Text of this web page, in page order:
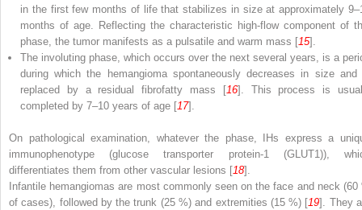
in the first few months of life that stabilizes in size at approximately
months of age. Reflecting the characteristic high-flow component of
phase, the tumor manifests as a pulsatile and warm mass [15].
The involuting phase , which occurs over the next several years, is a
during which the hemangioma spontaneously decreases in size and
replaced by a residual fibrofatty mass [16]. This process is
completed by 7–10 years of age [17].
On pathological examination, whatever the phase, IHs express a
immunophenotype (glucose transporter protein-1 (GLUT1)),
differentiates them from other vascular lesions [18].
Infantile hemangiomas are most commonly seen on the face and neck (60
of cases), followed by the trunk (25 %) and extremities (15 %) [19]. They